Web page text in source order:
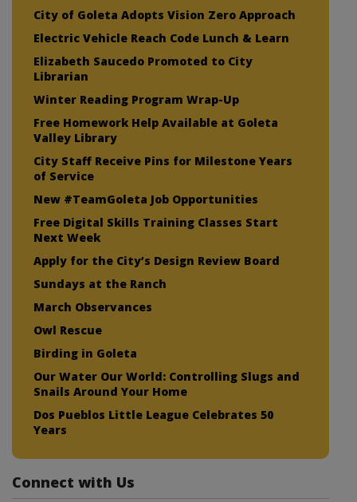
City of Goleta Adopts Vision Zero Approach
Electric Vehicle Reach Code Lunch & Learn
Elizabeth Saucedo Promoted to City
Librarian
Winter Reading Program Wrap-Up
Free Homework Help Available at Goleta
Valley Library
City Staff Receive Pins for Milestone Years
of Service
New #TeamGoleta Job Opportunities
Free Digital Skills Training Classes Start
Next Week
Apply for the City’s Design Review Board
Sundays at the Ranch
March Observances
Owl Rescue
Birding in Goleta
Our Water Our World: Controlling Slugs and
Snails Around Your Home
Dos Pueblos Little League Celebrates 50
Years
Connect with Us